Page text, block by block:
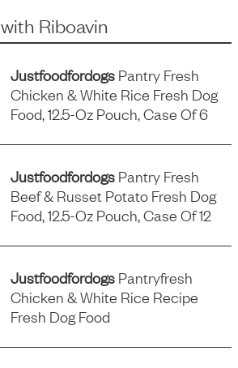
with Riboavin
Justfoodfordogs Pantry Fresh
Chicken & White Rice Fresh Dog
Food, 12.5-Oz Pouch, Case Of 6
Justfoodfordogs Pantry Fresh
Beef & Russet Potato Fresh Dog
Food, 12.5-Oz Pouch, Case Of 12
Justfoodfordogs Pantryfresh
Chicken & White Rice Recipe
Fresh Dog Food